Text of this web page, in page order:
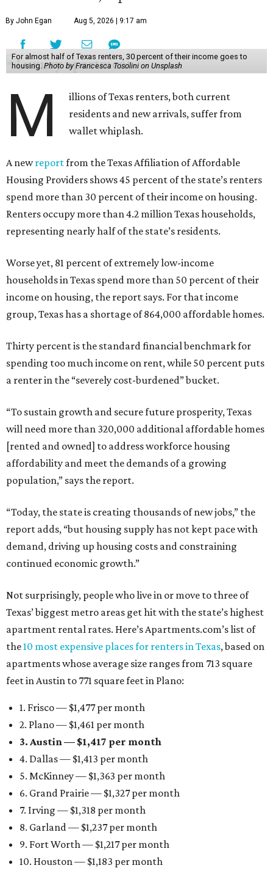
By John Egan Aug 5, 2026 | 9:17 am
For almost half of Texas renters, 30 percent of their income goes to
housing. Photo by Francesca Tosolini on Unsplash
M
illions of Texas renters, both current
residents and new arrivals, suffer from
wallet whiplash.
A newreportfrom the Texas Affiliation of Affordable
Housing Providers shows 45 percent of the state’s renters
spend more than 30 percent of their income on housing.
Renters occupy more than 4.2 million Texas households,
representing nearly half of the state’s residents.
Worse yet, 81 percent of extremely low-income
households in Texas spend more than 50 percent of their
income on housing, the report says. For that income
group, Texas has a shortage of 864,000 affordable homes.
Thirty percent is the standard financial benchmark for
spending too much income on rent, while 50 percent puts
a renter in the “severely cost-burdened” bucket.
“To sustain growth and secure future prosperity, Texas
will need more than 320,000 additional affordable homes
[rented and owned] to address workforce housing
affordability and meet the demands of a growing
population,” says the report.
“Today, the state is creating thousands of new jobs,” the
report adds, “but housing supply has not kept pace with
demand, driving up housing costs and constraining
continued economic growth.”
Not surprisingly, people who live in or move to three of
Texas’ biggest metro areas get hit with the state’s highest
apartment rental rates. Here’s Apartments.com’s list of
the10 most expensive places for renters in Texas, based on
apartments whose average size ranges from 713 square
feet in Austin to 771 square feet in Plano:
1. Frisco — $1,477 per month
2. Plano — $1,461 per month
3. Austin — $1,417 per month
4. Dallas — $1,413 per month
5. McKinney — $1,363 per month
6. Grand Prairie — $1,327 per month
7. Irving — $1,318 per month
8. Garland — $1,237 per month
9. Fort Worth — $1,217 per month
10. Houston — $1,183 per month